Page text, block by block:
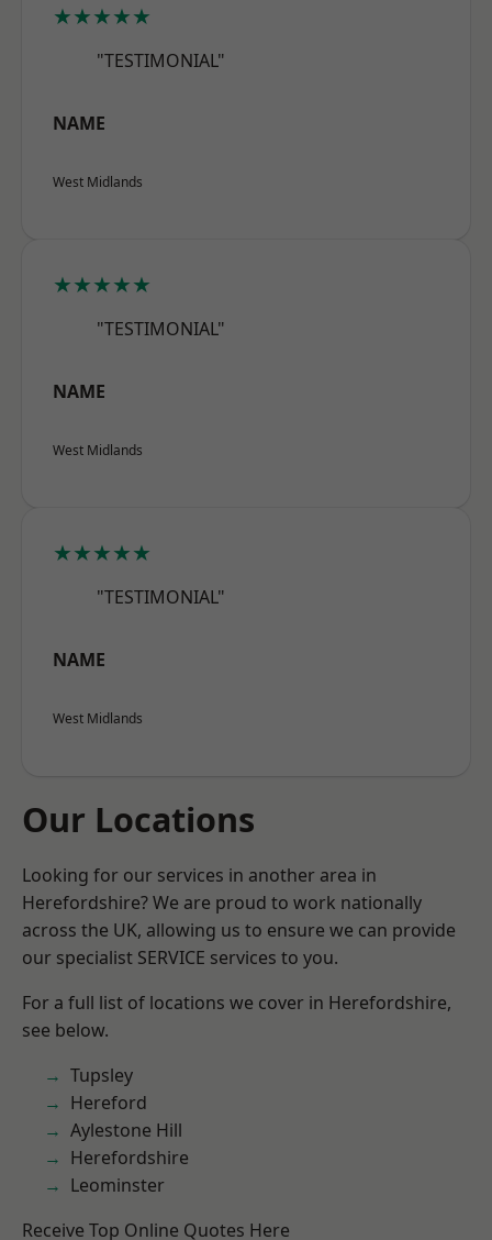
★★★★★
"TESTIMONIAL"
NAME
West Midlands
★★★★★
"TESTIMONIAL"
NAME
West Midlands
★★★★★
"TESTIMONIAL"
NAME
West Midlands
Our Locations
Looking for our services in another area in
Herefordshire? We are proud to work nationally
across the UK, allowing us to ensure we can provide
our specialist SERVICE services to you.
For a full list of locations we cover in Herefordshire,
see below.
Tupsley
Hereford
Aylestone Hill
Herefordshire
Leominster
Receive Top Online Quotes Here